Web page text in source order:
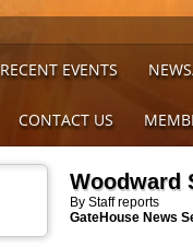
RECENT EVENTS
CONTACT US
Woodward
By Staff reports
GateHouse News